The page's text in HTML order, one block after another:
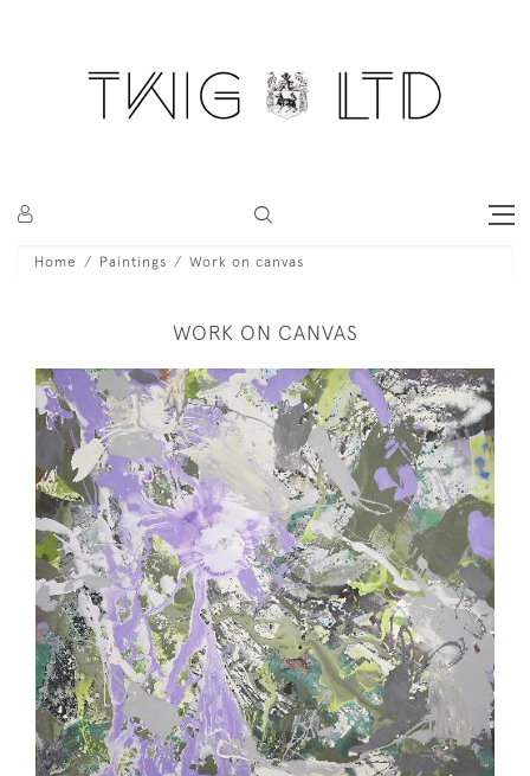
Home Paintings Work on canvas
WORK ON CANVAS